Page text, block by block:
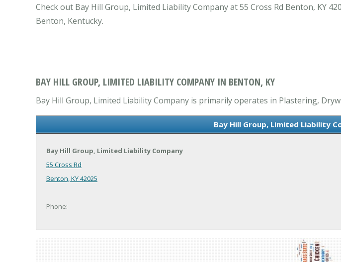
Check out Bay Hill Group, Limited Liability Company at 55 Cross Rd Benton, KY
Benton, Kentucky.
BAY HILL GROUP, LIMITED LIABILITY COMPANY IN BENTON, KY
Bay Hill Group, Limited Liability Company is primarily operates in Plastering,
Bay Hill Group, Limited Liability
Bay Hill Group, Limited Liability Company
55 Cross Rd
Benton, KY 42025
Phone: